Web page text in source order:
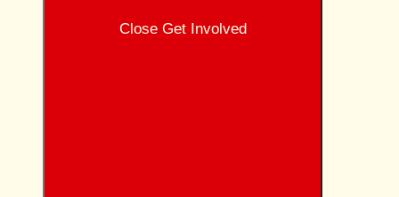
Close Get Involved